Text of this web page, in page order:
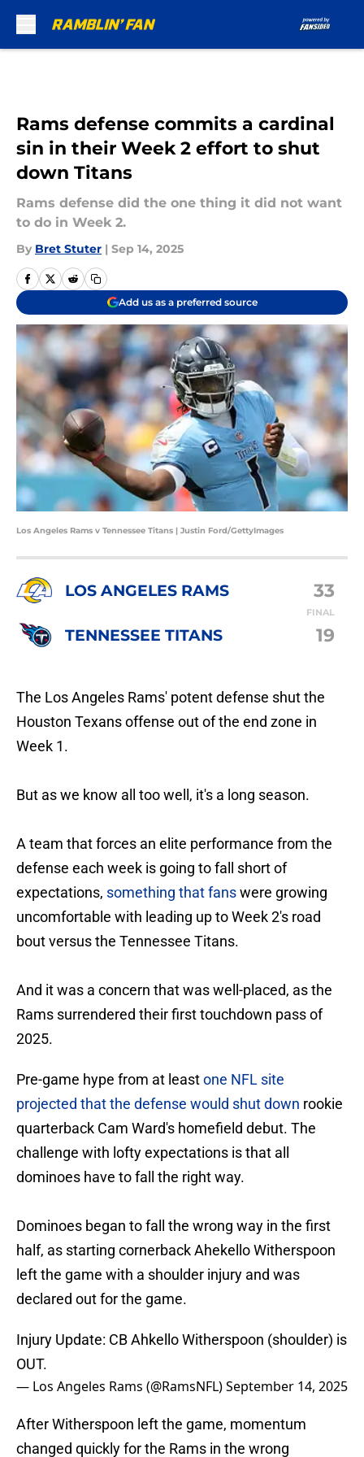
Rams defense commits a cardinal
sin in their Week 2 effort to shut
down Titans
Rams defense did the one thing it did not want
to do in Week 2.
By Bret Stuter | Sep 14, 2025
Add us as a preferred source
Los Angeles Rams v Tennessee Titans | Justin Ford/GettyImages
LOS ANGELES RAMS 33
FINAL
TENNESSEE TITANS 19
The Los Angeles Rams' potent defense shut the
Houston Texans offense out of the end zone in
Week 1.
But as we know all too well, it's a long season.
A team that forces an elite performance from the
defense each week is going to fall short of
expectations, something that fanswere growing
uncomfortable with leading up to Week 2's road
bout versus the Tennessee Titans.
And it was a concern that was well-placed, as the
Rams surrendered their first touchdown pass of
2025.
Pre-game hype from at leastone NFL site
projected that the defense would shut down rookie
quarterback Cam Ward's homefield debut. The
challenge with lofty expectations is that all
dominoes have to fall the right way.
Dominoes began to fall the wrong way in the first
half, as starting cornerback Ahekello Witherspoon
left the game with a shoulder injury and was
declared out for the game.
Injury Update: CB Ahkello Witherspoon (shoulder) is
OUT.
— Los Angeles Rams (@RamsNFL)September 14, 2025
After Witherspoon left the game, momentum
changed quickly for the Rams in the wrong